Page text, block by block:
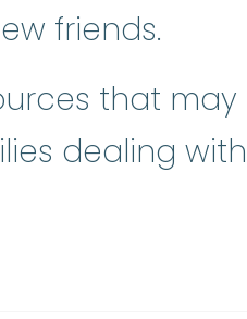
friends.
that
dealing